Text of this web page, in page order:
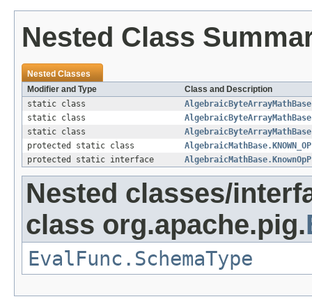
Nested Class
Nested Classes
Modifier and Type
Class and Description
static class
static class
static class
protected static class
AlgebraicMathBase.KNOWN_OP
protected static interface
Nested classes/
class org.apache.pig.
EvalFunc.SchemaType